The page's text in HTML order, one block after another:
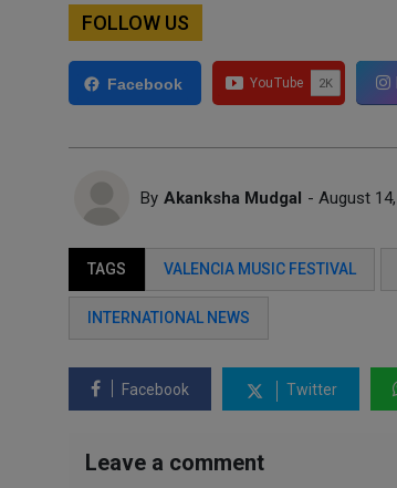
FOLLOW US
Facebook
By Akanksha Mudgal - August
TAGS VALENCIA MUSIC FESTIVAL
INTERNATIONAL NEWS
Facebook Twitter
Leave a comment